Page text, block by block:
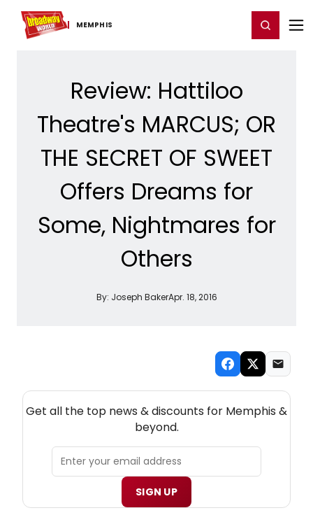
MEMPHIS
Home For You Chat Register/Login
Review: Hattiloo
Theatre's MARCUS; OR
THE SECRET OF SWEET
Offers Dreams for
Some, Nightmares for
Others
By: Joseph BakerApr. 18, 2016
Get all the top news & discounts for Memphis &
beyond.
SIGN UP